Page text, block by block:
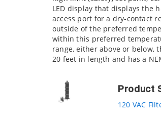
LED display that displays the
access port for a dry-contact
outside of the preferred
within this preferred
range, either above or below,
20 feet in length and has a
Product
120 VAC